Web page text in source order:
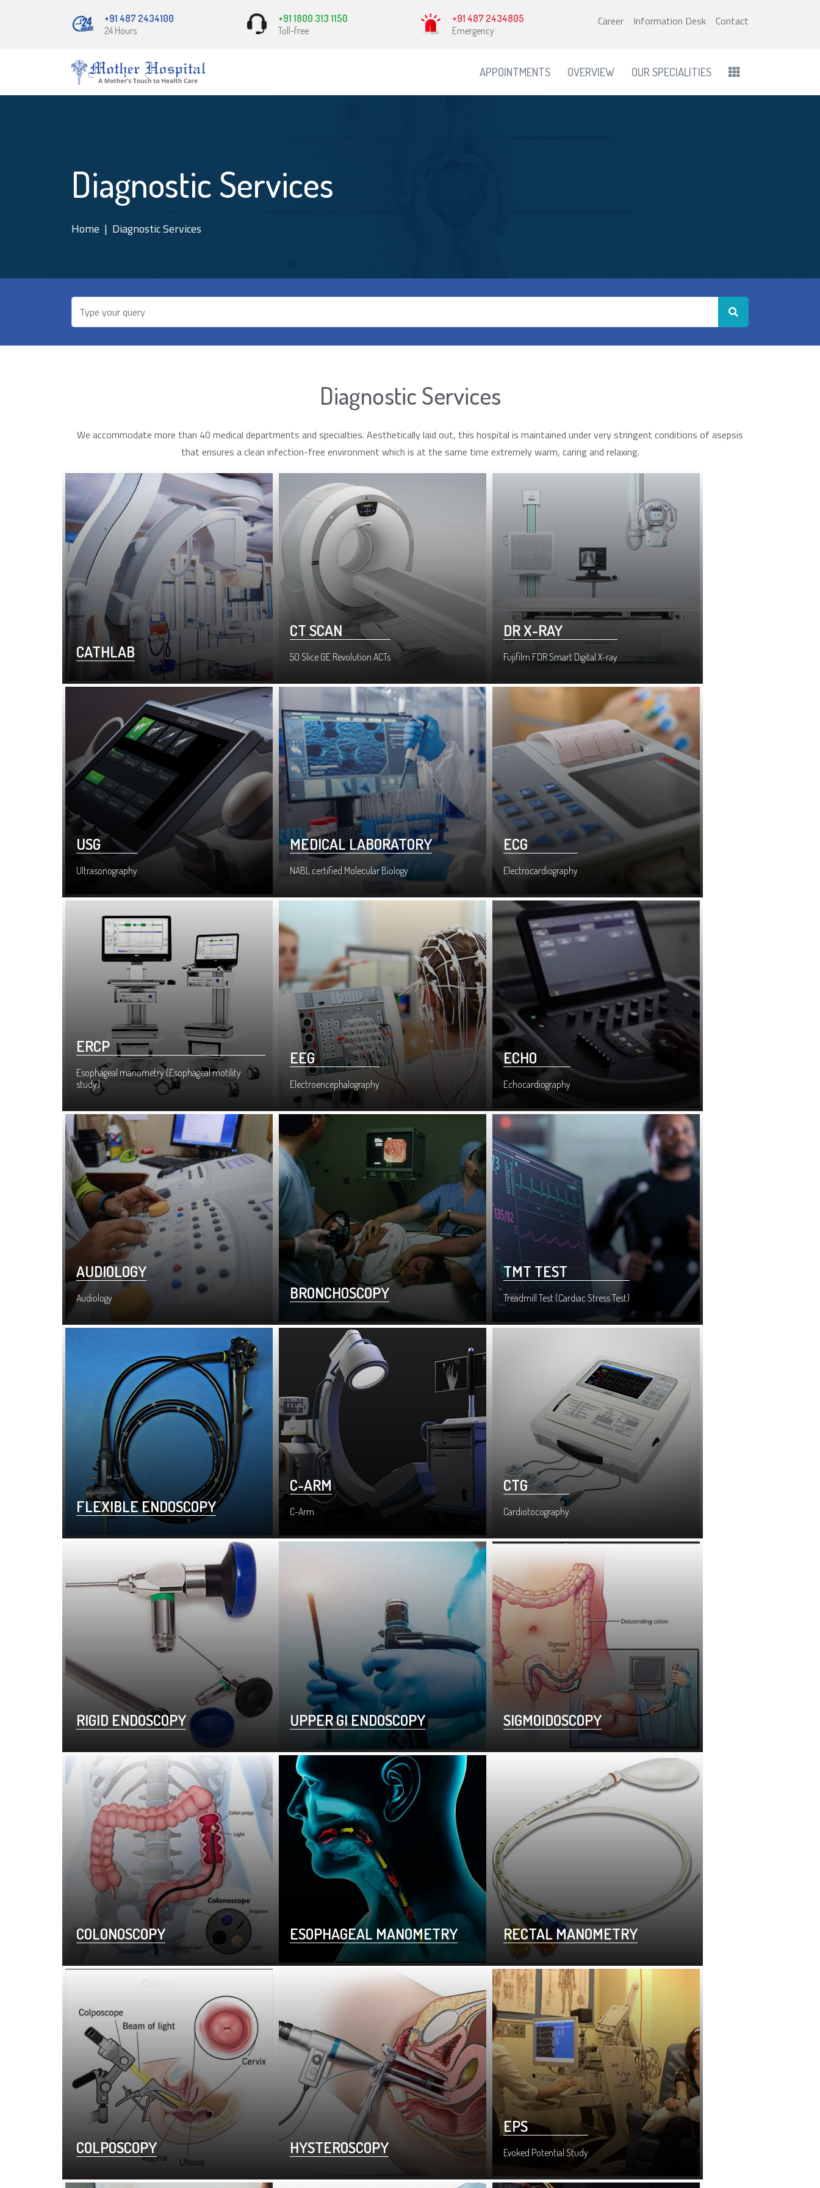
+91 487 2434100
24 Hours
+91 1800 313 1150
Toll-free
+91 487 2434805
Emergency
Career Information Desk Contact
APPOINTMENTS OVERVIEW OUR SPECIALITIES
Diagnostic Services
Home Diagnostic Services
Diagnostic Services
We accommodate more than 40 medical departments and specialties. Aesthetically laid out, this hospital is maintained under very stringent conditions of asepsis
that ensures a clean infection-free environment which is at the same time extremely warm, caring and relaxing.
CATHLAB
CT SCAN
50 Slice GE Revolution ACTs
DR X-RAY
Fujifilm FDR Smart Digital X-ray
USG
Ultrasonography
MEDICAL LABORATORY
NABL certified Molecular Biology
ECG
Electrocardiography
ERCP
Esophageal manometry (Esophageal motility
study)
EEG
Electroencephalography
ECHO
Echocardiography
AUDIOLOGY
Audiology BRONCHOSCOPY
TMT TEST
Treadmill Test (Cardiac Stress Test)
FLEXIBLE ENDOSCOPY
C-ARM
C-Arm
CTG
Cardiotocography
RIGID ENDOSCOPY UPPER GI ENDOSCOPY SIGMOIDOSCOPY
COLONOSCOPY ESOPHAGEAL MANOMETRY RECTAL MANOMETRY
COLPOSCOPY HYSTEROSCOPY
EPS
Evoked Potential Study